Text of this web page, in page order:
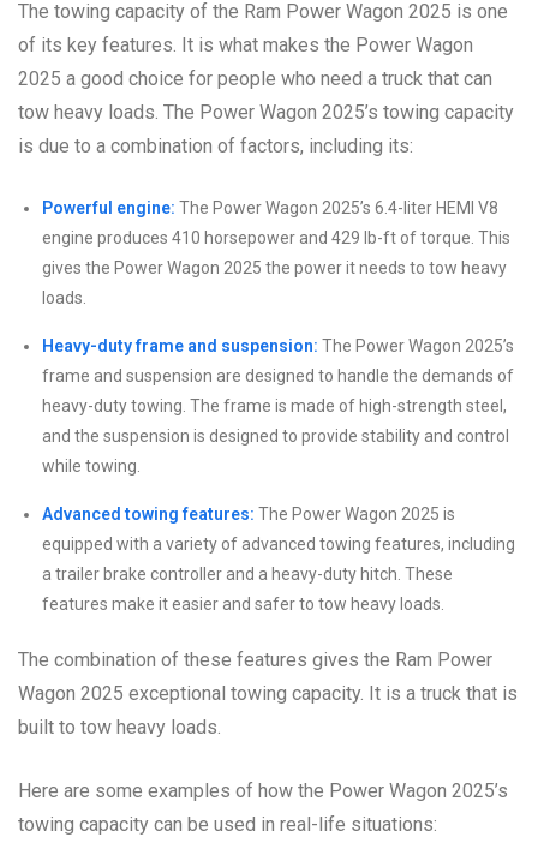
The towing capacity of the Ram Power Wagon 2025 is one
of its key features. It is what makes the Power Wagon
2025 a good choice for people who need a truck that can
tow heavy loads. The Power Wagon 2025’s towing capacity
is due to a combination of factors, including its:
Powerful engine: The Power Wagon 2025’s 6.4-liter HEMI V8
engine produces 410 horsepower and 429 lb-ft of torque. This
gives the Power Wagon 2025 the power it needs to tow heavy
loads.
Heavy-duty frame and suspension: The Power Wagon 2025’s
frame and suspension are designed to handle the demands of
heavy-duty towing. The frame is made of high-strength steel,
and the suspension is designed to provide stability and control
while towing.
Advanced towing features: The Power Wagon 2025 is
equipped with a variety of advanced towing features, including
a trailer brake controller and a heavy-duty hitch. These
features make it easier and safer to tow heavy loads.
The combination of these features gives the Ram Power
Wagon 2025 exceptional towing capacity. It is a truck that is
built to tow heavy loads.
Here are some examples of how the Power Wagon 2025’s
towing capacity can be used in real-life situations: